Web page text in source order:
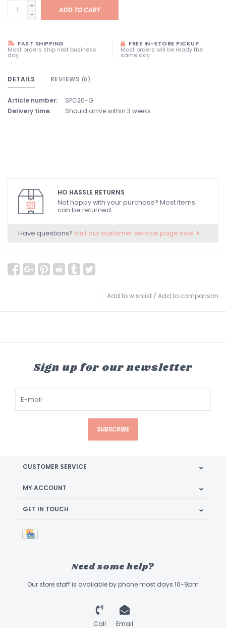
+
-
ADD TO CART
FAST SHIPPING
Most orders ship next business
day
FREE IN-STORE PICKUP
Most orders will be ready the
same day
DETAILS REVIEWS (0)
Article number:
SPC20-G
Delivery time:
Should arrive within 3 weeks
HO HASSLE RETURNS
Not happy with your purchase? Most items
can be returned.
Have questions? Visit our customer service page now.
Add to wishlist / Add to comparison
Sign up for our newsletter
SUBSCRIBE
CUSTOMER SERVICE
MY ACCOUNT
GET IN TOUCH
Need some help?
Our store staff is available by phone most days 10-9pm
Call Email